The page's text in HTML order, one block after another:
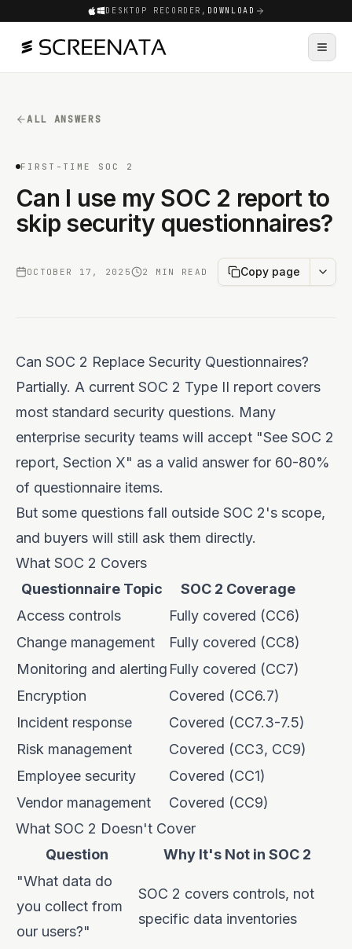
DESKTOP RECORDER, DOWNLOAD
ALL ANSWERS
FIRST-TIME SOC 2
Can I use my SOC 2 report to
skip security questionnaires?
OCTOBER 17, 2025 2 MIN READ Copy page
Can SOC 2 Replace Security Questionnaires?
Partially. A current SOC 2 Type II report covers
most standard security questions. Many
enterprise security teams will accept "See SOC 2
report, Section X" as a valid answer for 60-80%
of questionnaire items.
But some questions fall outside SOC 2's scope,
and buyers will still ask them directly.
What SOC 2 Covers
Questionnaire Topic
SOC 2 Coverage
Access controls
Fully covered (CC6)
Change management
Fully covered (CC8)
Monitoring and alerting Fully covered (CC7)
Encryption
Covered (CC6.7)
Incident response
Covered (CC7.3-7.5)
Risk management
Covered (CC3, CC9)
Employee security
Covered (CC1)
Vendor management
Covered (CC9)
What SOC 2 Doesn't Cover
Question
Why It's Not in SOC 2
"What data do
you collect from
our users?"
SOC 2 covers controls, not
specific data inventories